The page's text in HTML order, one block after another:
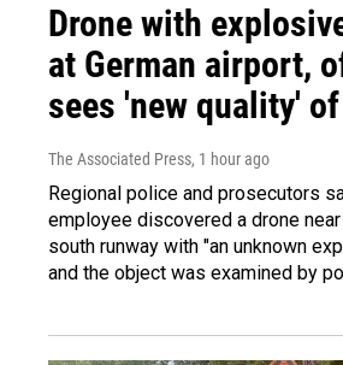
Drone with
at German airport,
sees 'new quality'
The Associated Press, 1 hour ago
Regional police and prosecutors
employee discovered a drone
south runway with "an unknown
and the object was examined by